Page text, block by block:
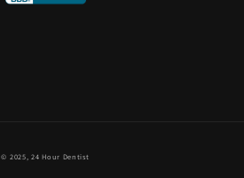
© 2025,24 Hour Dentist